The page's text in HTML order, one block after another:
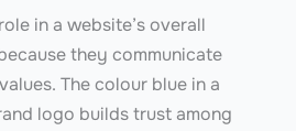
in a website’s overall
they communicate
The colour blue in a
logo builds trust among